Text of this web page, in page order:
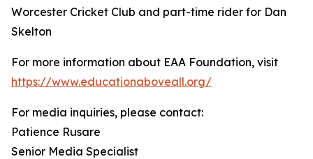
Worcester Cricket Club and part-time rider for Dan
Skelton
For more information about EAA Foundation, visit
https://www.educationaboveall.org/
For media inquiries, please contact:
Patience Rusare
Senior Media Specialist